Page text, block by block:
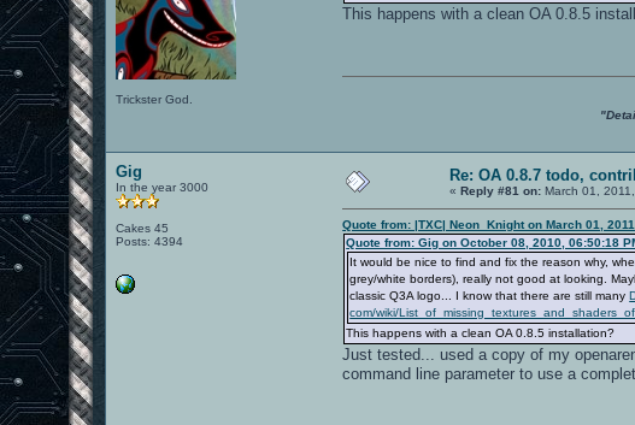
Trickster God.
This happens with a clean OA 0.8.5
Gig
In the year 3000
Cakes 45
Posts: 4394
Re: OA 0.8.7 todo,
«Reply #81 on: March 01,
Quote from: |TXC| Neon_Knight on March 01,
Quote from: Gig on October 08, 2010, 06:50:18
It would be nice to find and fix the reason why,
grey/white borders), really not good at looking.
classic Q3A logo... I know that there are still many
com/wiki/
This happens with a clean OA 0.8.5 installation?
Just tested... used a copy of my
command line parameter to use a